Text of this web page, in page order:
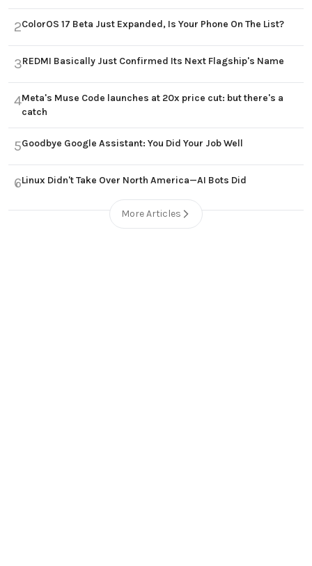
2ColorOS 17 Beta Just Expanded, Is Your Phone On The List?
3REDMI Basically Just Confirmed Its Next Flagship's Name
4Meta's Muse Code launches at 20x price cut: but there's a
catch
5Goodbye Google Assistant: You Did Your Job Well
6Linux Didn't Take Over North America—AI Bots Did
More Articles